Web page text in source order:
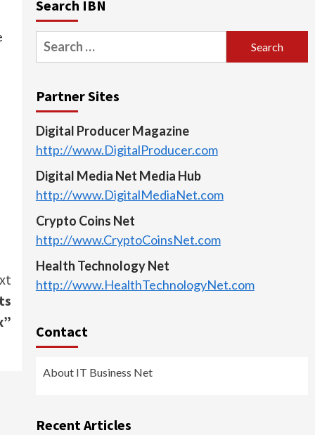
Search IBN
Search
for:
Partner Sites
Digital Producer Magazine
http://www.DigitalProducer.com
Digital Media Net Media Hub
http://www.DigitalMediaNet.com
Crypto Coins Net
http://www.CryptoCoinsNet.com
Health Technology Net
http://www.HealthTechnologyNet.com
Contact
About IT Business Net
Recent Articles